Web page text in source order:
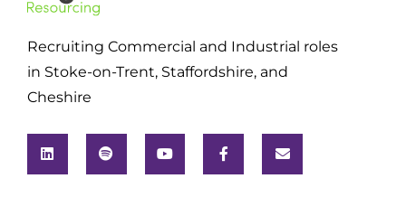
Recruiting Commercial and Industrial roles
in Stoke-on-Trent, Staffordshire, and
Cheshire